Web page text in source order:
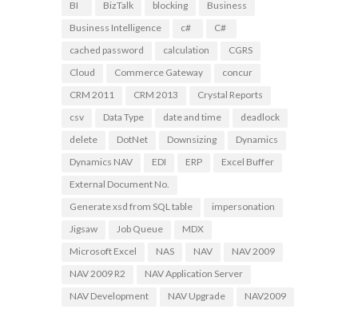
BI
BizTalk blocking
Business
Business Intelligence
c#
C#
cached password
calculation
CGRS
Cloud
Commerce Gateway
concur
CRM 2011
CRM 2013
Crystal Reports
csv
Data Type date and time
deadlock
delete
DotNet Downsizing
Dynamics
Dynamics NAV
EDI ERP
Excel Buffer
External Document No.
Generate xsd from SQL table
impersonation
Jigsaw
Job Queue
MDX
Microsoft Excel
NAS NAV
NAV 2009
NAV 2009 R2
NAV Application Server
NAV Development
NAV Upgrade
NAV2009